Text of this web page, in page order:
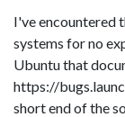
I've encountered
systems for no
Ubuntu that
https://
short end of the